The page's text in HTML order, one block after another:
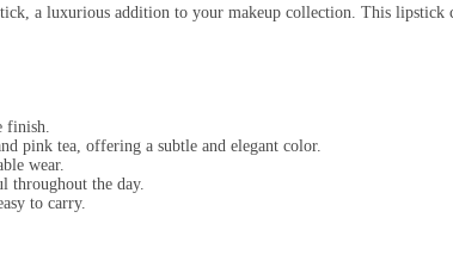
a luxurious addition to your makeup collection. This lipstick
finish.
pink tea, offering a subtle and elegant color.
wear.
throughout the day.
to carry.